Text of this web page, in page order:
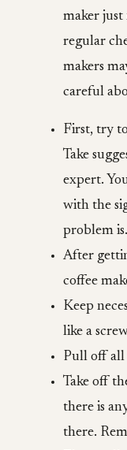
maker just
regular
makers
careful
First, try
Take
expert.
with the
problem is.
After
coffee
Keep
like a
Pull off all
Take off
there is
there.